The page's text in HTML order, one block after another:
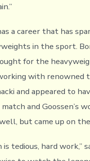
a career that has
in the sport.
for the
with renowned
and appeared to
and Goossen’s
but came up on
is tedious, hard